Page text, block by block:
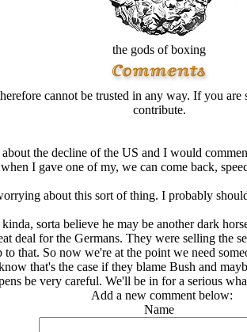
the gods of boxing
cannot be trusted in any way. If you
contribute.
the decline of the US and I would
I gave one of my, we can come back,
about this sort of thing. I probably
sorta believe he may be another dark
for the Germans. They were selling the
that. So now we're at the point we need
that's the case if they blame Bush and
be very careful. We'll be in for a serious
Add a new comment below:
Name